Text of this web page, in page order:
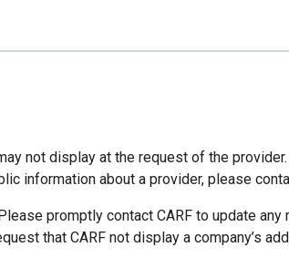
not display at the request of the
information about a provider, please
promptly contact CARF to update any
that CARF not display a company’s